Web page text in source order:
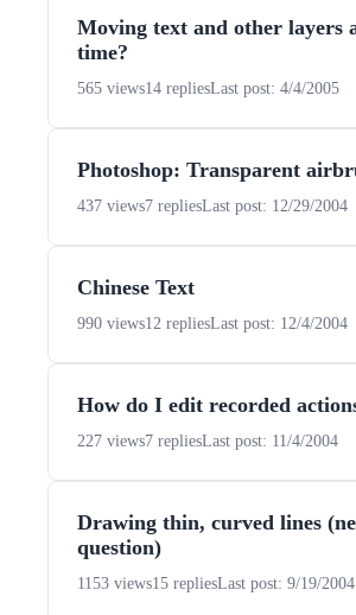
Moving text and other layers
time?
565 views14 repliesLast post: 4/4/2005
Photoshop: Transparent
437 views7 repliesLast post: 12/29/2004
Chinese Text
990 views12 repliesLast post: 12/4/2004
How do I edit recorded
227 views7 repliesLast post: 11/4/2004
Drawing thin, curved lines
question)
1153 views15 repliesLast post: 9/19/2004